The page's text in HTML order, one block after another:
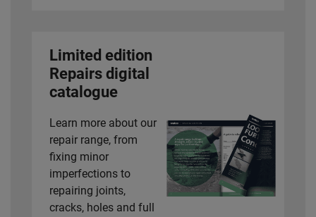
Limited edition
Repairs digital
catalogue
Learn more about our
repair range, from
fixing minor
imperfections to
repairing joints,
cracks, holes and full